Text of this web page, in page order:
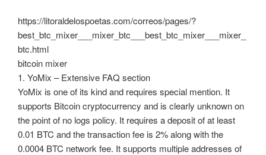
https://litoraldelospoetas.com/correos/pages/?
best_btc_mixer___mixer_btc___best_btc_mixer___mixer_
btc.html
bitcoin mixer
1. YoMix – Extensive FAQ section
YoMix is one of its kind and requires special mention. It
supports Bitcoin cryptocurrency and is clearly unknown on
the point of no logs policy. It requires a deposit of at least
0.01 BTC and the transaction fee is 2% along with the
0.0004 BTC network fee. It supports multiple addresses of